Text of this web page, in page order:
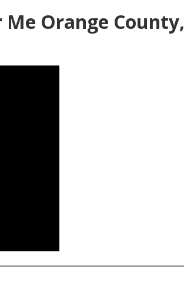
Orange County,